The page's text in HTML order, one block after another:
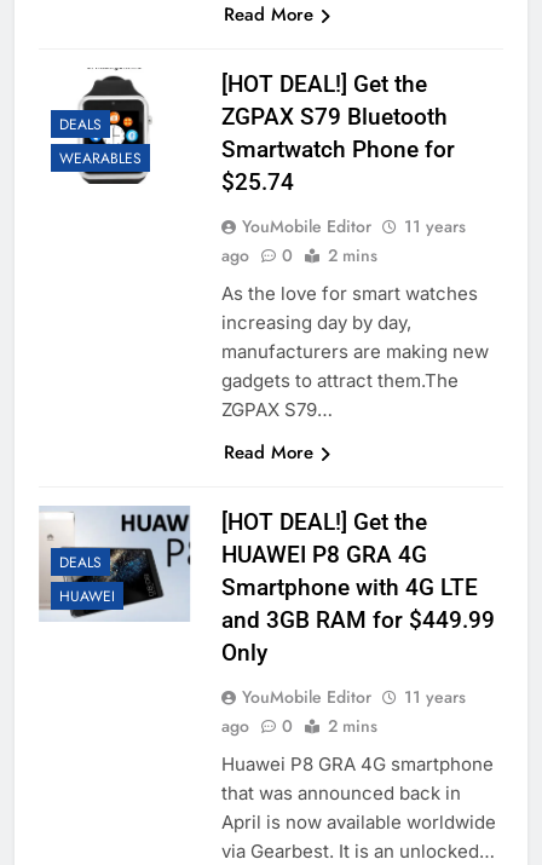
Read More
DEALS
WEARABLES
[HOT DEAL!] Get the
ZGPAX S79 Bluetooth
Smartwatch Phone for
$25.74
YouMobile Editor
11 years
ago
0 2 mins
As the love for smart watches
increasing day by day,
manufacturers are making new
gadgets to attract them.The
ZGPAX S79…
Read More
DEALS
HUAWEI
[HOT DEAL!] Get the
HUAWEI P8 GRA 4G
Smartphone with 4G LTE
and 3GB RAM for $449.99
Only
YouMobile Editor
11 years
ago
0 2 mins
Huawei P8 GRA 4G smartphone
that was announced back in
April is now available worldwide
via Gearbest. It is an unlocked…